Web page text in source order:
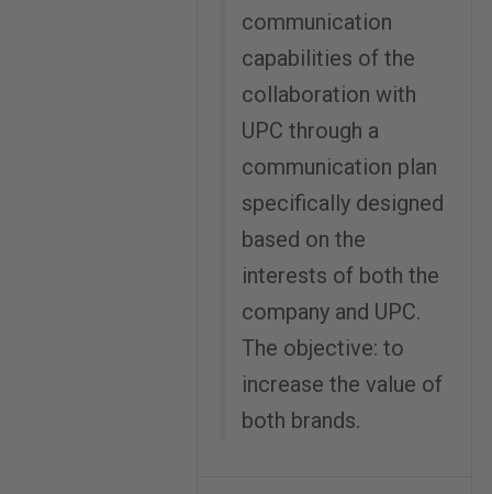
communication
capabilities of the
collaboration with
UPC through a
communication plan
specifically designed
based on the
interests of both the
company and UPC.
The objective: to
increase the value of
both brands.